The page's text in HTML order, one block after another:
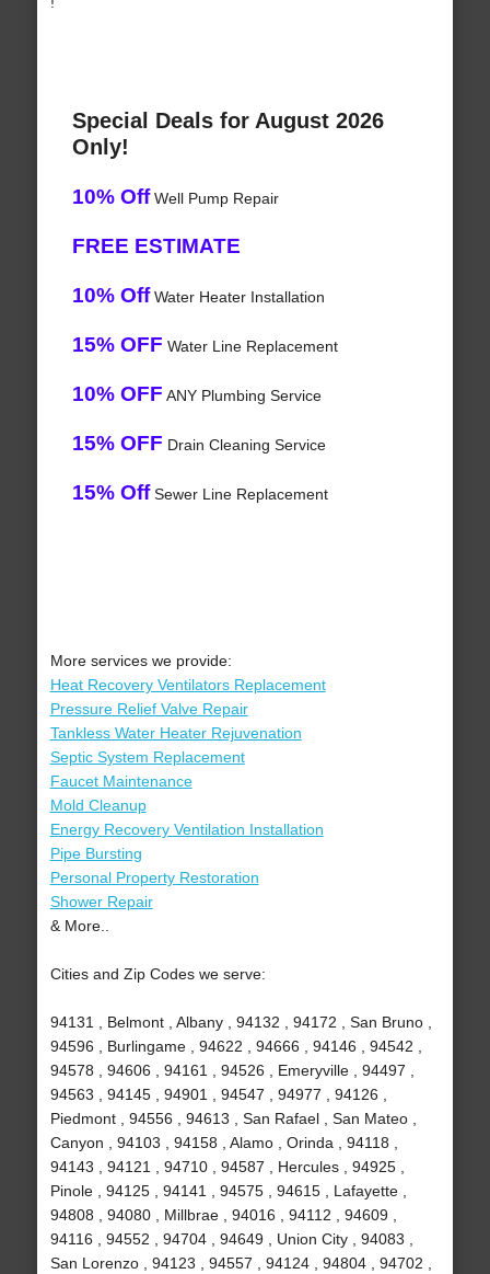
Special Deals for August 2026
Only!
10% OffWell Pump Repair
FREE ESTIMATE
10% OffWater Heater Installation
15% OFF Water Line Replacement
10% OFF ANY Plumbing Service
15% OFF Drain Cleaning Service
15% OffSewer Line Replacement
More services we provide:
Heat Recovery Ventilators Replacement
Pressure Relief Valve Repair
Tankless Water Heater Rejuvenation
Septic System Replacement
Faucet Maintenance
Mold Cleanup
Energy Recovery Ventilation Installation
Pipe Bursting
Personal Property Restoration
Shower Repair
& More..
Cities and Zip Codes we serve:
94131 , Belmont , Albany , 94132 , 94172 , San Bruno ,
94596 , Burlingame , 94622 , 94666 , 94146 , 94542 ,
94578 , 94606 , 94161 , 94526 , Emeryville , 94497 ,
94563 , 94145 , 94901 , 94547 , 94977 , 94126 ,
Piedmont , 94556 , 94613 , San Rafael , San Mateo ,
Canyon , 94103 , 94158 , Alamo , Orinda , 94118 ,
94143 , 94121 , 94710 , 94587 , Hercules , 94925 ,
Pinole , 94125 , 94141 , 94575 , 94615 , Lafayette ,
94808 , 94080 , Millbrae , 94016 , 94112 , 94609 ,
94116 , 94552 , 94704 , 94649 , Union City , 94083 ,
San Lorenzo , 94123 , 94557 , 94124 , 94804 , 94702 ,